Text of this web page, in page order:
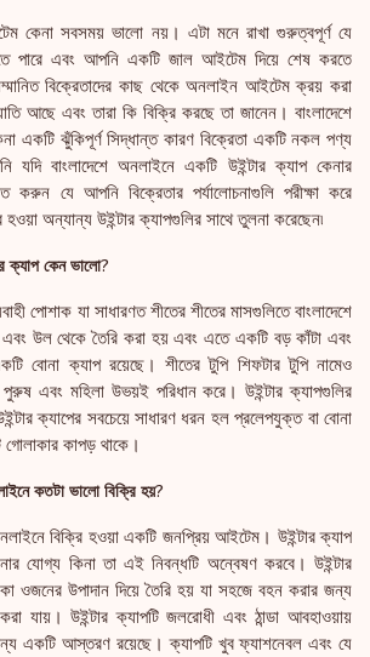
কেনা সবসময় ভালো নয়। এটা মনে রাখা গুরুত্বপূর্ণ যে
পারে এবং আপনি একটি জাল আইটেম দিয়ে শেষ করতে
বিক্রেতাদের কাছ থেকে অনলাইন আইটেম ক্রয় করা
আছে এবং তারা কি বিক্রি করছে তা জানেন। বাংলাদেশে
একটি ঝুঁকিপূর্ণ সিদ্ধান্ত কারণ বিক্রেতা একটি নকল পণ্য
যদি বাংলাদেশে অনলাইনে একটি উইন্টার ক্যাপ কেনার
করুন যে আপনি বিক্রেতার পর্যালোচনাগুলি পরীক্ষা করে
হওয়া অন্যান্য উইন্টার ক্যাপগুলির সাথে তুলনা করেছেন৷
ক্যাপ কেন ভালো?
পোশাক যা সাধারণত শীতের শীতের মাসগুলিতে বাংলাদেশে
উল থেকে তৈরি করা হয় এবং এতে একটি বড় কাঁটা এবং
বোনা ক্যাপ রয়েছে। শীতের টুপি শিফটার টুপি নামেও
পুরুষ এবং মহিলা উভয়ই পরিধান করে। উইন্টার ক্যাপগুলির
ক্যাপের সবচেয়ে সাধারণ ধরন হল প্রলেপযুক্ত বা বোনা
গোলাকার কাপড় থাকে।
কতটা ভালো বিক্রি হয়?
বিক্রি হওয়া একটি জনপ্রিয় আইটেম। উইন্টার ক্যাপ
যোগ্য কিনা তা এই নিবন্ধটি অন্বেষণ করবে। উইন্টার
ওজনের উপাদান দিয়ে তৈরি হয় যা সহজে বহন করার জন্য
যায়। উইন্টার ক্যাপটি জলরোধী এবং ঠান্ডা আবহাওয়ায়
একটি আস্তরণ রয়েছে। ক্যাপটি খুব ফ্যাশনেবল এবং যে